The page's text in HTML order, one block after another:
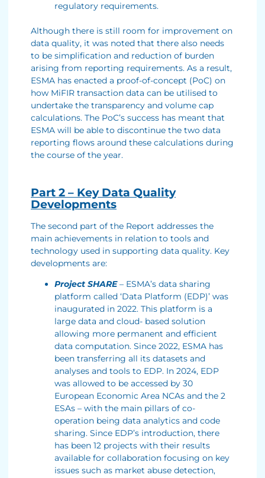
regulatory requirements.
Although there is still room for improvement on
data quality, it was noted that there also needs
to be simplification and reduction of burden
arising from reporting requirements. As a result,
ESMA has enacted a proof-of-concept (PoC) on
how MiFIR transaction data can be utilised to
undertake the transparency and volume cap
calculations. The PoC’s success has meant that
ESMA will be able to discontinue the two data
reporting flows around these calculations during
the course of the year.
Part 2 – Key Data Quality
Developments
The second part of the Report addresses the
main achievements in relation to tools and
technology used in supporting data quality. Key
developments are:
Project SHARE – ESMA’s data sharing
platform called ‘Data Platform (EDP)’ was
inaugurated in 2022. This platform is a
large data and cloud- based solution
allowing more permanent and efficient
data computation. Since 2022, ESMA has
been transferring all its datasets and
analyses and tools to EDP. In 2024, EDP
was allowed to be accessed by 30
European Economic Area NCAs and the 2
ESAs – with the main pillars of co-
operation being data analytics and code
sharing. Since EDP’s introduction, there
has been 12 projects with their results
available for collaboration focusing on key
issues such as market abuse detection,